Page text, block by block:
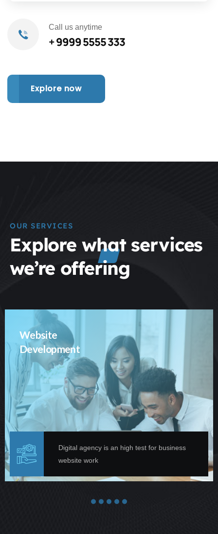
Call us anytime
+ 9999 5555 333
Explore now
OUR SERVICES
Explore what services
we’re offering
Website
Development
Digital agency is an high test for business
website work